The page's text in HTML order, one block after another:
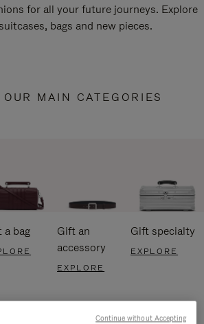
for all your future journeys. Explore
bags and new pieces.
OUR MAIN CATEGORIES
a bag
Gift an
accessory
EXPLORE
Gift specialty
EXPLORE
Continue without Accepting